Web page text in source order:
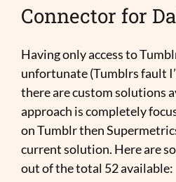
Connector for
Having only access to
unfortunate (Tumblrs fault
there are custom solutions
approach is completely
on Tumblr then
current solution. Here are
out of the total 52 available: